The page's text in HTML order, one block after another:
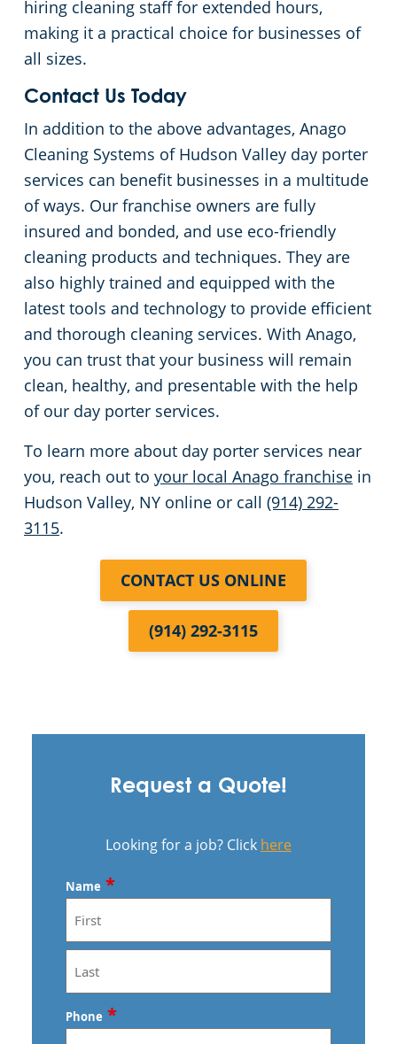
hiring cleaning staff for extended hours,
making it a practical choice for businesses of
all sizes.
Contact Us Today
In addition to the above advantages, Anago
Cleaning Systems of Hudson Valley day porter
services can benefit businesses in a multitude
of ways. Our franchise owners are fully
insured and bonded, and use eco-friendly
cleaning products and techniques. They are
also highly trained and equipped with the
latest tools and technology to provide efficient
and thorough cleaning services. With Anago,
you can trust that your business will remain
clean, healthy, and presentable with the help
of our day porter services.
To learn more about day porter services near
you, reach out to your local Anago franchise in
Hudson Valley, NY online or call (914) 292-
3115.
CONTACT US ONLINE
(914) 292-3115
Request a Quote!
Looking for a job? Click here
Name *
First
Last
Phone *